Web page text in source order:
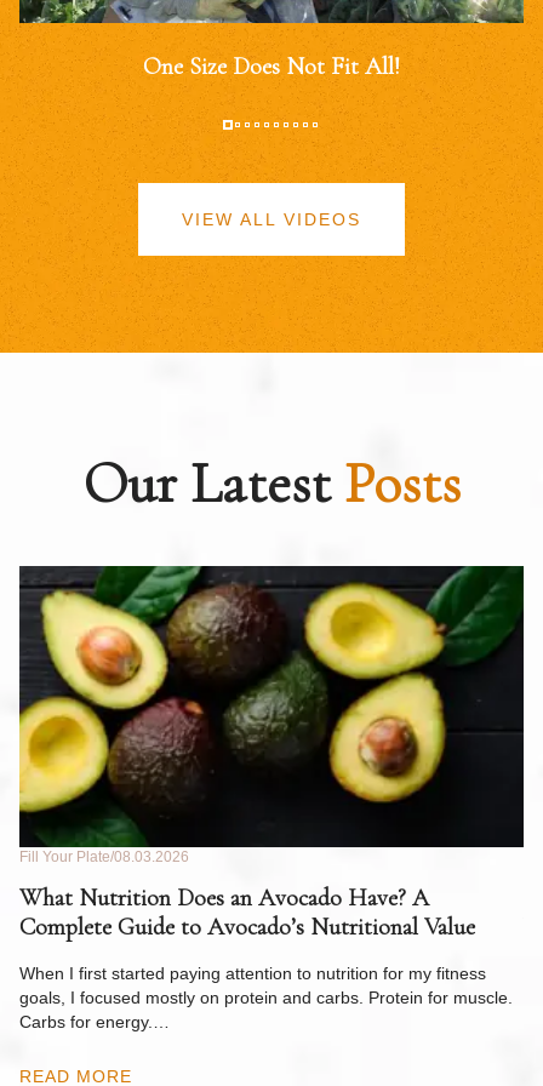
One Size Does Not Fit All!
VIEW ALL VIDEOS
Our LatestPosts
Fill Your Plate 08.03.2026
What Nutrition Does an Avocado Have? A
Complete Guide to Avocado’s Nutritional Value
When I first started paying attention to nutrition for my fitness
goals, I focused mostly on protein and carbs. Protein for muscle.
Carbs for energy.…
READ MORE